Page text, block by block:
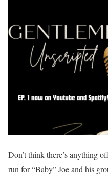
Don’t think there’s anything
run for “Baby” Joe and his